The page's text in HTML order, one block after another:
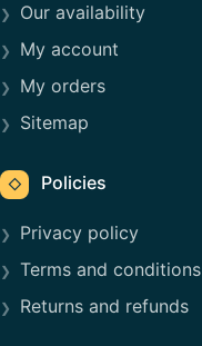
Our availability
My account
My orders
Sitemap
◇ Policies
Privacy policy
Terms and conditions
Returns and refunds